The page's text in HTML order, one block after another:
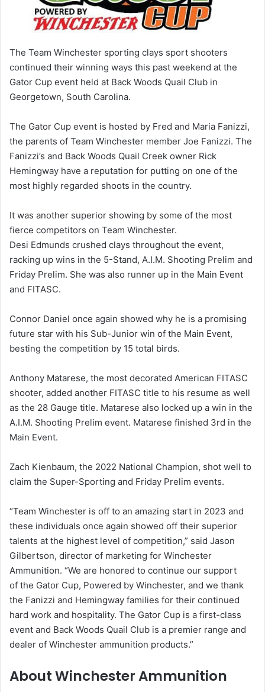
The Team Winchester sporting clays sport shooters
continued their winning ways this past weekend at the
Gator Cup event held at Back Woods Quail Club in
Georgetown, South Carolina.
The Gator Cup event is hosted by Fred and Maria Fanizzi,
the parents of Team Winchester member Joe Fanizzi. The
Fanizzi’s and Back Woods Quail Creek owner Rick
Hemingway have a reputation for putting on one of the
most highly regarded shoots in the country.
It was another superior showing by some of the most
fierce competitors on Team Winchester.
Desi Edmunds crushed clays throughout the event,
racking up wins in the 5-Stand, A.I.M. Shooting Prelim and
Friday Prelim. She was also runner up in the Main Event
and FITASC.
Connor Daniel once again showed why he is a promising
future star with his Sub-Junior win of the Main Event,
besting the competition by 15 total birds.
Anthony Matarese, the most decorated American FITASC
shooter, added another FITASC title to his resume as well
as the 28 Gauge title. Matarese also locked up a win in the
A.I.M. Shooting Prelim event. Matarese finished 3rd in the
Main Event.
Zach Kienbaum, the 2022 National Champion, shot well to
claim the Super-Sporting and Friday Prelim events.
“Team Winchester is off to an amazing start in 2023 and
these individuals once again showed off their superior
talents at the highest level of competition,” said Jason
Gilbertson, director of marketing for Winchester
Ammunition. “We are honored to continue our support
of the Gator Cup, Powered by Winchester, and we thank
the Fanizzi and Hemingway families for their continued
hard work and hospitality. The Gator Cup is a first-class
event and Back Woods Quail Club is a premier range and
dealer of Winchester ammunition products.”
About Winchester Ammunition